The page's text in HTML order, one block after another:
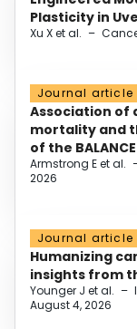
Plasticity in
Xu X et al. –
Journal article
Association of
mortality and
of the
Armstrong E et al.
2026
Journal article
Humanizing
insights from
Younger J et al. –
August 4, 2026